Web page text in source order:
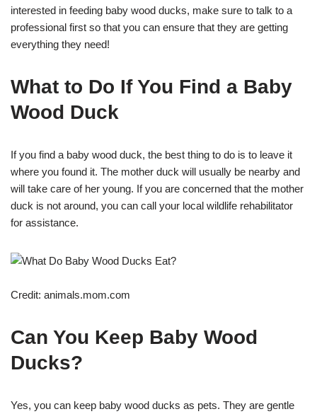
interested in feeding baby wood ducks, make sure to talk to a
professional first so that you can ensure that they are getting
everything they need!
What to Do If You Find a Baby
Wood Duck
If you find a baby wood duck, the best thing to do is to leave it
where you found it. The mother duck will usually be nearby and
will take care of her young. If you are concerned that the mother
duck is not around, you can call your local wildlife rehabilitator
for assistance.
Credit: animals.mom.com
Can You Keep Baby Wood
Ducks?
Yes, you can keep baby wood ducks as pets. They are gentle